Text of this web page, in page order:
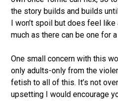
the story builds and builds
I won’t spoil but does feel
much as there can be one for
One small concern with this
only adults-only from the
fetish to all of this. It’s not
upsetting I would encourage